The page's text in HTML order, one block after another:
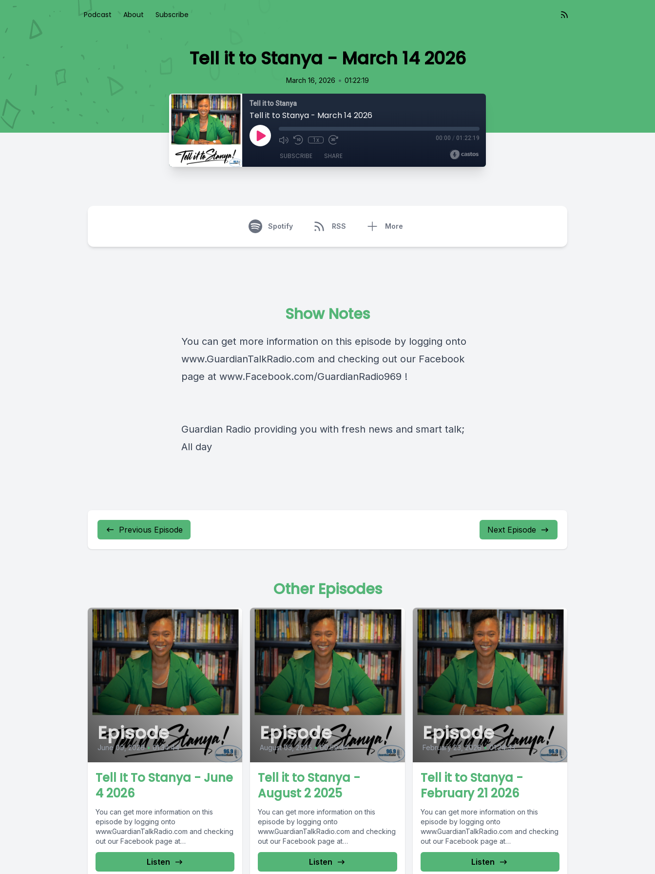
Podcast About Subscribe
Tell it to Stanya - March 14 2026
March 16, 2026 • 01:22:19
Tell it to Stanya
Tell it to Stanya - March 14 2026
1x 00:00 / 01:22:19
SUBSCRIBE SHARE
Spotify RSS More
Show Notes
You can get more information on this episode by logging onto
www.GuardianTalkRadio.com and checking out our Facebook
page at www.Facebook.com/GuardianRadio969 !
Guardian Radio providing you with fresh news and smart talk;
All day
Previous Episode Next Episode
Other Episodes
Episode
June 09, 2026 • 01:34:44
Tell It To Stanya - June
4 2026
You can get more information on this
episode by logging onto
www.GuardianTalkRadio.com and checking
out our Facebook page at
www.Facebook.com/GuardianRadio969 !
Guardian Radio providing...
Listen
Episode
August 05, 2025 • 00:59:45
Tell it to Stanya -
August 2 2025
You can get more information on this
episode by logging onto
www.GuardianTalkRadio.com and checking
out our Facebook page at
www.Facebook.com/GuardianRadio969 !
Guardian Radio providing...
Listen
Episode
February 23, 2026 • 01:24:33
Tell it to Stanya -
February 21 2026
You can get more information on this
episode by logging onto
www.GuardianTalkRadio.com and checking
out our Facebook page at
www.Facebook.com/GuardianRadio969 !
Guardian Radio providing...
Listen